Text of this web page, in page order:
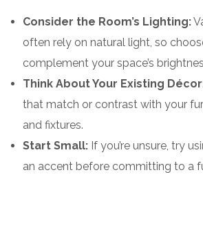
Consider the Room’s Lighting:
often rely on natural light, so
complement your space’s
Think About Your Existing
that match or contrast with your
and fixtures.
Start Small: If you’re unsure, try
an accent before committing to a